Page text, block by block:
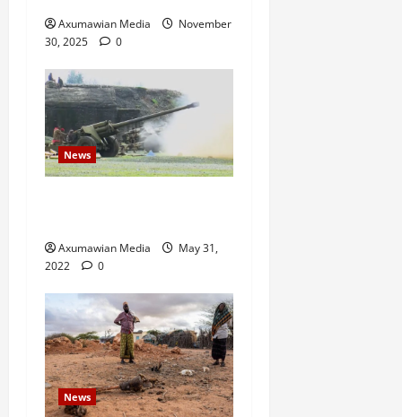
Axumawian Media
November
30, 2025
0
News
Axumawian Media
May 31,
2022
0
News